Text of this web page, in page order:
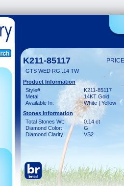
K211-85117
GTS WED RG .14 TW
Product Information
Style#:
K211-85117
Metal:
14KT Gold
Available In:
White | Yellow
Stones Information
Total Stones Wt:
0.14 ct
Diamond Color:
G
Diamond Clarity:
VS2